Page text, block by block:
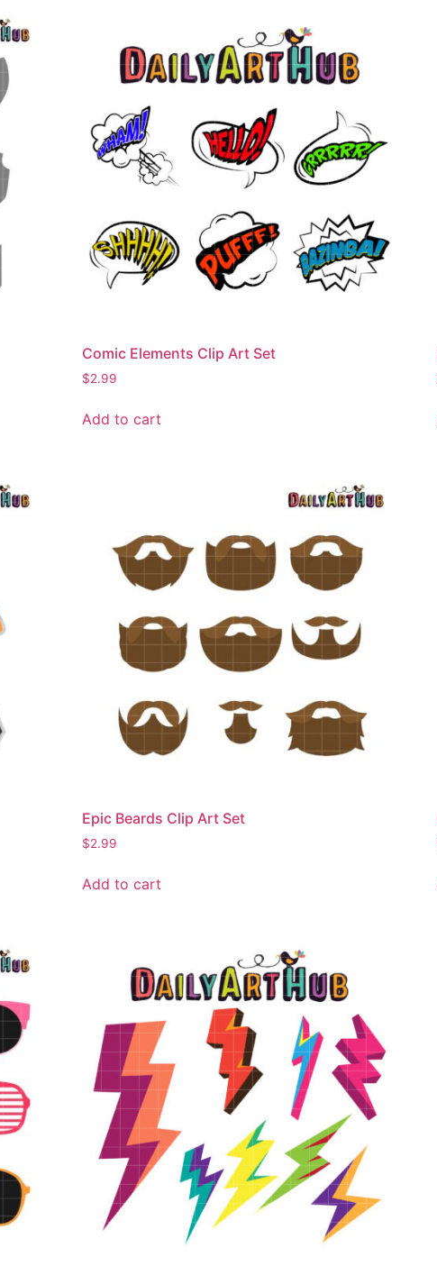
Comic Elements Clip Art Set
$2.99
Add to cart
Epic Beards Clip Art Set
$2.99
Add to cart